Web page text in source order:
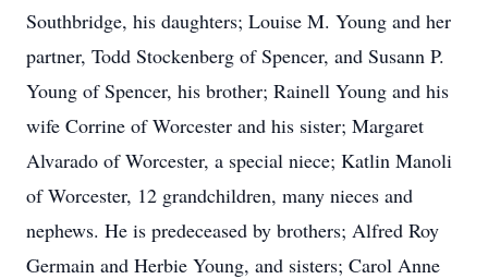
Southbridge, his daughters; Louise M. Young and her
partner, Todd Stockenberg of Spencer, and Susann P.
Young of Spencer, his brother; Rainell Young and his
wife Corrine of Worcester and his sister; Margaret
Alvarado of Worcester, a special niece; Katlin Manoli
of Worcester, 12 grandchildren, many nieces and
nephews. He is predeceased by brothers; Alfred Roy
Germain and Herbie Young, and sisters; Carol Anne